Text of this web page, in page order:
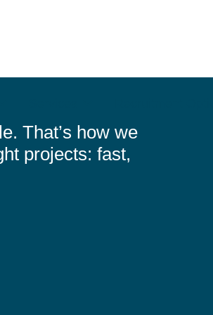
That’s how we
projects: fast,